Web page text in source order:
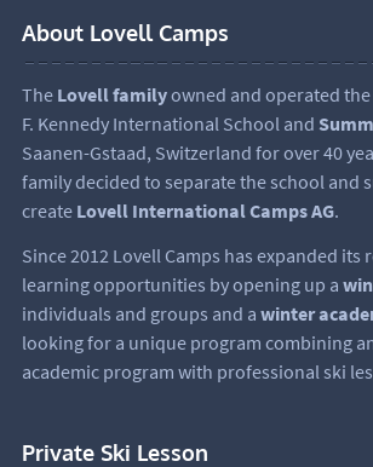
About Lovell Camps
The Lovell familyowned and operated
F. Kennedy International School and
Saanen-Gstaad, Switzerland for over 40
family decided to separate the school and
create Lovell International Camps AG.
Since 2012 Lovell Camps has expanded its
learning opportunities by opening up a
individuals and groups and a winter
looking for a unique program combining
academic program with professional ski
Private Ski Lesson